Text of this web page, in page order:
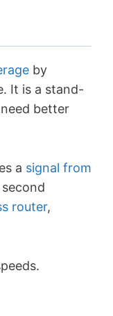
by
It is a stand-
better
a signal from
router,